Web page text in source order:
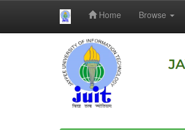
Home Browse